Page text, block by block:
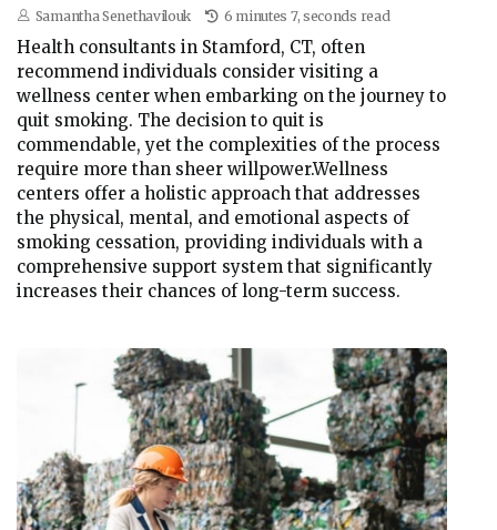
Samantha Senethavilouk 6 minutes 7, seconds read
Health consultants in Stamford, CT, often
recommend individuals consider visiting a
wellness center when embarking on the journey to
quit smoking. The decision to quit is
commendable, yet the complexities of the process
require more than sheer willpower.Wellness
centers offer a holistic approach that addresses
the physical, mental, and emotional aspects of
smoking cessation, providing individuals with a
comprehensive support system that significantly
increases their chances of long-term success.